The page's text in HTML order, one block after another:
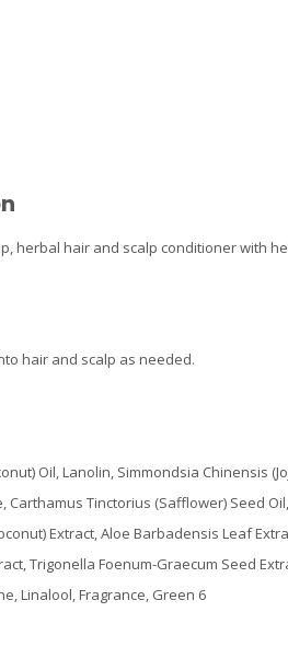
herbal hair and scalp conditioner with
hair and scalp as needed.
Oil, Lanolin, Simmondsia Chinensis
Carthamus Tinctorius (Safflower) Seed
Extract, Aloe Barbadensis Leaf
Trigonella Foenum-Graecum Seed
Linalool, Fragrance, Green 6